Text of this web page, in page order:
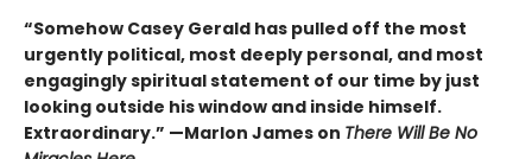
“Somehow Casey Gerald has pulled off the most
urgently political, most deeply personal, and most
engagingly spiritual statement of our time by just
looking outside his window and inside himself.
Extraordinary.” —Marlon James on There Will Be No